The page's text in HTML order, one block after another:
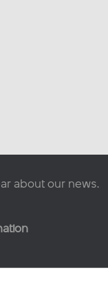
about our news.